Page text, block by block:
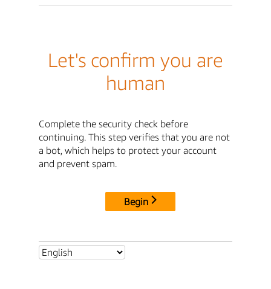
Let's confirm you are
human
Complete the security check before
continuing. This step verifies that you are not
a bot, which helps to protect your account
and prevent spam.
Begin